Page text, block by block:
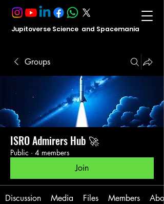
Jupitoverse Science and Spacemania
Groups
ISRO Admirers Hub 🚀
Public · 4 members
Join
Discussion Media Files Members